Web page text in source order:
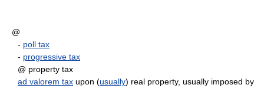
@
- poll tax
- progressive tax
@ property tax
ad valorem tax upon (usually) real property, usually imposed by